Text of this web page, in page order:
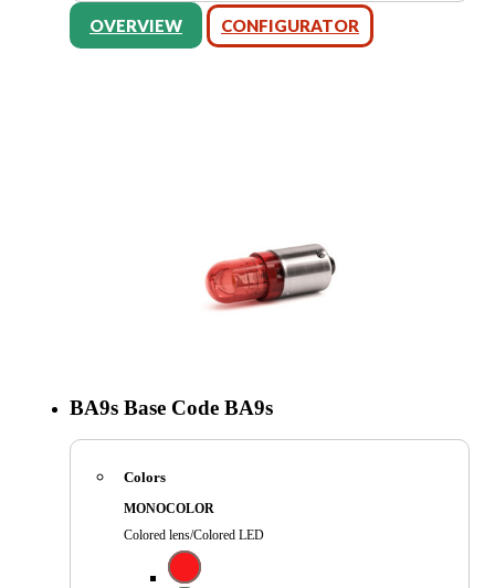
OVERVIEW CONFIGURATOR
BA9s Base Code BA9s
Colors
MONOCOLOR
Colored lens/Colored LED